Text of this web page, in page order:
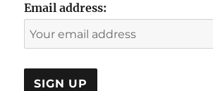
Email address: